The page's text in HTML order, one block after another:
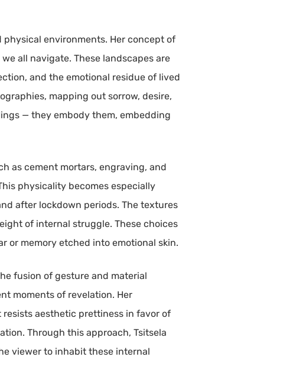
environments. Her concept of
all navigate. These landscapes are
and the emotional residue of lived
mapping out sorrow, desire,
— they embody them, embedding
as cement mortars, engraving, and
physicality becomes especially
after lockdown periods. The textures
of internal struggle. These choices
or memory etched into emotional skin.
fusion of gesture and material
moments of revelation. Her
aesthetic prettiness in favor of
Through this approach, Tsitsela
viewer to inhabit these internal